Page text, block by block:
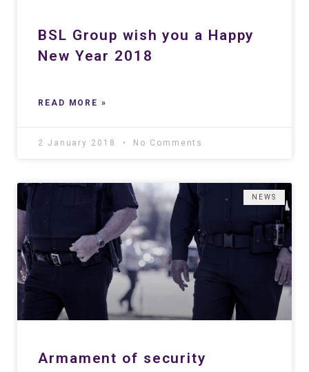
BSL Group wish you a Happy
New Year 2018
READ MORE »
2 January 2018 No Comments
NEWS
Armament of security